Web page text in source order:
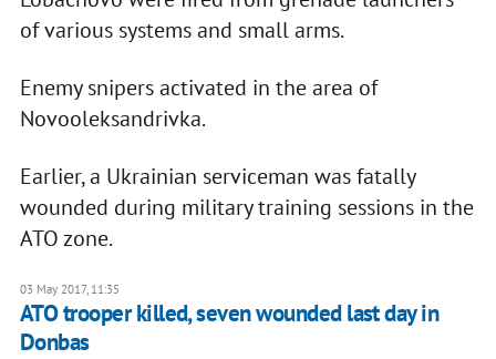
of various systems and small arms.
Enemy snipers activated in the area of
Novooleksandrivka.
Earlier, a Ukrainian serviceman was fatally
wounded during military training sessions in the
ATO zone.
03 May 2017, 11:35
ATO trooper killed, seven wounded last day in
Donbas